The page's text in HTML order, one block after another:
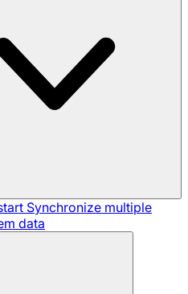
Synchronize multiple
data